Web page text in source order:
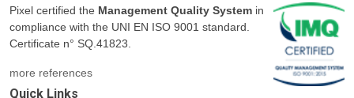
Pixel certified the Management Quality System in
compliance with the UNI EN ISO 9001 standard.
Certificate n° SQ.41823.
more references
Quick Links